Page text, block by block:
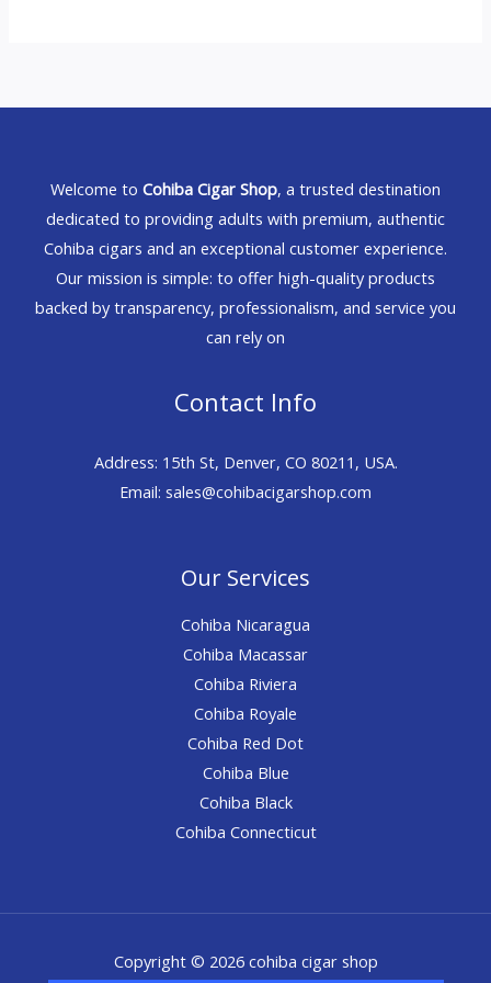
Welcome to Cohiba Cigar Shop, a trusted destination
dedicated to providing adults with premium, authentic
Cohiba cigars and an exceptional customer experience.
Our mission is simple: to offer high-quality products
backed by transparency, professionalism, and service you
can rely on
Contact Info
Address: 15th St, Denver, CO 80211, USA.
Email: sales@cohibacigarshop.com
Our Services
Cohiba Nicaragua
Cohiba Macassar
Cohiba Riviera
Cohiba Royale
Cohiba Red Dot
Cohiba Blue
Cohiba Black
Cohiba Connecticut
Copyright © 2026 cohiba cigar shop